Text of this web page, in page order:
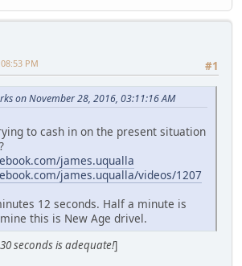
#1
PM
on November 28, 2016, 03:11:16 AM
to cash in on the present situation
james.uqualla
james.uqualla/videos/1207
12 seconds. Half a minute is
this is New Age drivel.
seconds is adequate!]